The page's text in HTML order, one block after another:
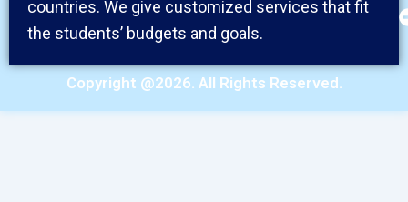
countries. We give customized services that fit
the students’ budgets and goals.
Copyright @2026. All Rights Reserved.